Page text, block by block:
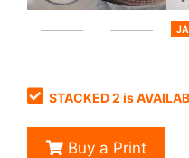
STACKED 2 is
Buy a Print